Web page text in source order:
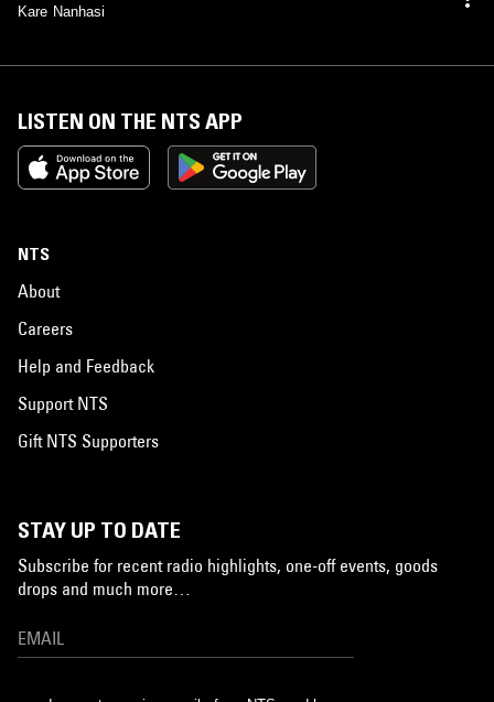
Kare Nanhasi
LISTEN ON THE NTS APP
NTS
About
Careers
Help and Feedback
Support NTS
Gift NTS Supporters
STAY UP TO DATE
Subscribe for recent radio highlights, one-off events, goods
drops and much more…